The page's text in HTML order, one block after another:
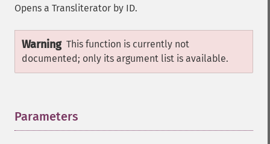
Opens a Transliterator by ID.
Warning This function is currently not
documented; only its argument list is available.
Parameters